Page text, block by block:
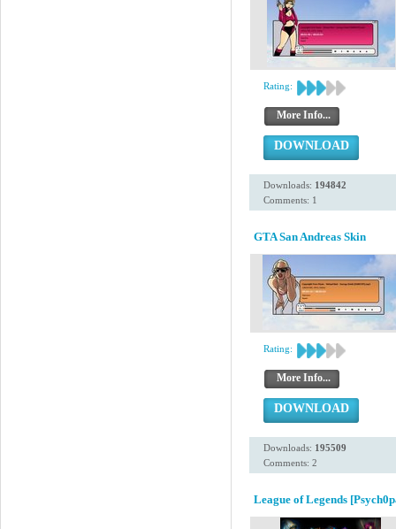
Rating:
More Info...
DOWNLOAD
Downloads: 194842
Comments: 1
GTA San Andreas Skin
Rating:
More Info...
DOWNLOAD
Downloads: 195509
Comments: 2
League of Legends